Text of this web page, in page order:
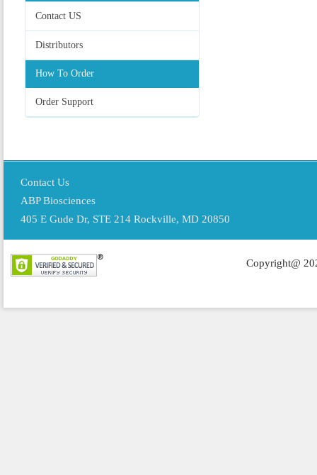
Contact US
Distributors
How To Order
Order Support
Contact Us
ABP Biosciences
405 E Gude Dr, STE 214 Rockville, MD 20850
Copyright@